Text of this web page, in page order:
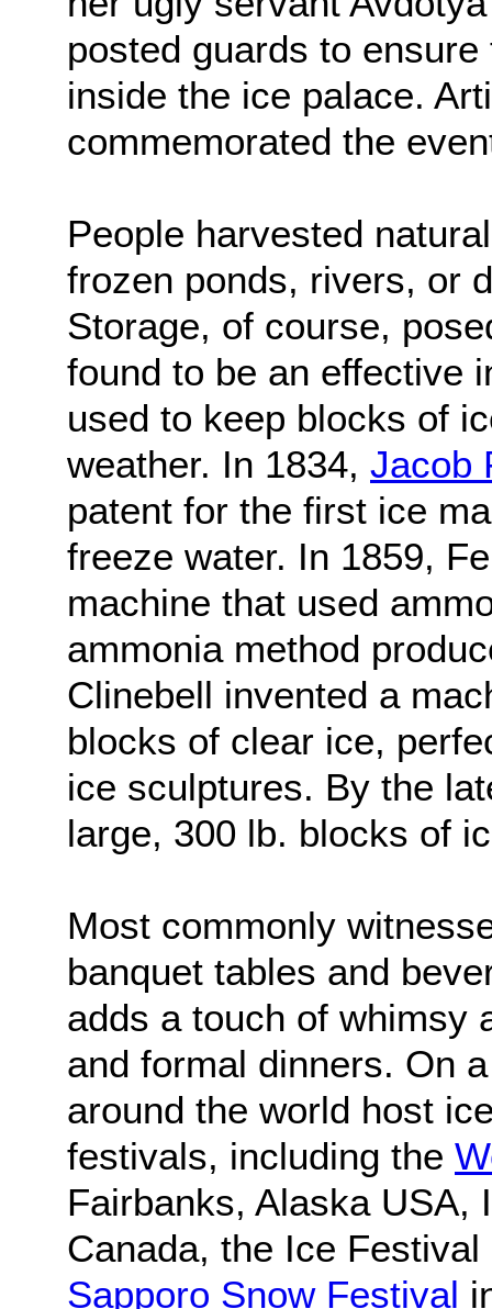
posted guards to
inside the ice palace.
commemorated the
People harvested
frozen ponds, rivers, or
Storage, of course,
found to be an effective
used to keep blocks of
weather. In 1834, Jacob
patent for the first ice
freeze water. In 1859,
machine that used
ammonia method
Clinebell invented a
blocks of clear ice,
ice sculptures. By the
large, 300 lb. blocks of
Most commonly
banquet tables and
adds a touch of whimsy
and formal dinners. On
around the world host
festivals, including the
Fairbanks, Alaska USA,
Canada, the Ice
Sapporo Snow Festival